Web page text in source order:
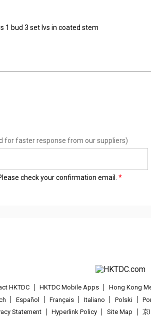
1 bud 3 set lvs in coated stem
for faster response from our suppliers)
check your confirmation email.
HKTDC HKTDC Mobile Apps Hong Kong
Español Français Italiano Polski
Statement Hyperlink Policy Site Map 京